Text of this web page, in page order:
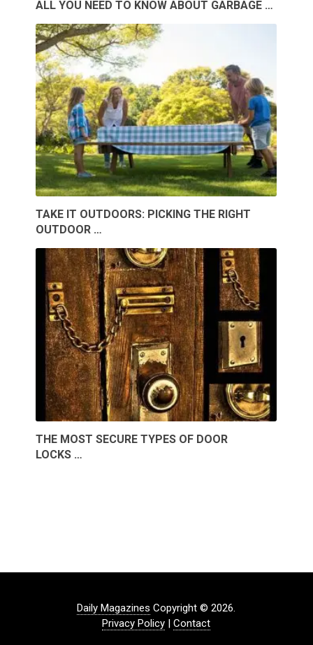
ALL YOU NEED TO KNOW ABOUT GARBAGE …
TAKE IT OUTDOORS: PICKING THE RIGHT
OUTDOOR …
THE MOST SECURE TYPES OF DOOR
LOCKS …
Daily Magazines Copyright © 2026.
Privacy Policy |Contact